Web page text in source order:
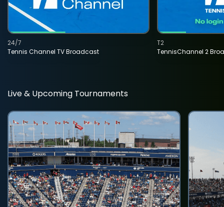
Tennis Channel TV Broadcast
24/7
TennisChannel 2
T2
Live & Upcoming Tournaments